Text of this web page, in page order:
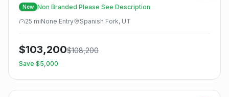
New Non Branded Please See Description
25 miNone Entry Spanish Fork, UT
$103,200$108,200
Save $5,000